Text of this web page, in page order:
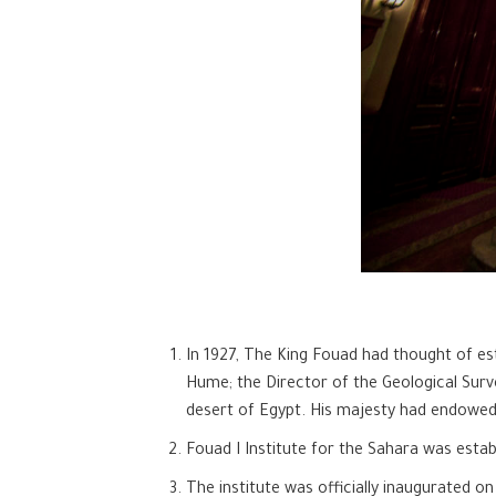
In 1927, The King Fouad had thought of
Hume; the Director of the Geological
desert of Egypt. His majesty had
Fouad I Institute for the Sahara was
The institute was officially inaugurated